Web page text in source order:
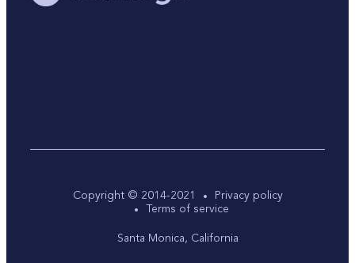
Copyright © 2014-2021
Privacy policy
Terms of service
Santa Monica, California